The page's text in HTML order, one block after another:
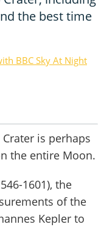
the best time
BBC Sky At Night
is perhaps
the entire Moon.
1601), the
of the
Kepler to